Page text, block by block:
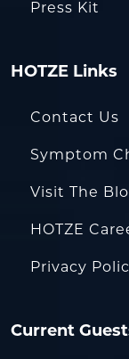
Press Kit
HOTZE Links
Contact Us
Symptom
Visit The
HOTZE
Privacy
Current